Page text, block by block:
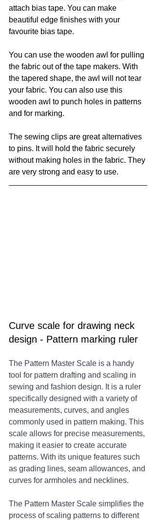
attach bias tape. You can make
beautiful edge finishes with your
favourite bias tape.
You can use the wooden awl for pulling
the fabric out of the tape makers. With
the tapered shape, the awl will not tear
your fabric. You can also use this
wooden awl to punch holes in patterns
and for marking.
The sewing clips are great alternatives
to pins. It will hold the fabric securely
without making holes in the fabric. They
are very strong and easy to use.
Curve scale for drawing neck
design - Pattern marking ruler
The Pattern Master Scale is a handy
tool for pattern drafting and scaling in
sewing and fashion design. It is a ruler
specifically designed with a variety of
measurements, curves, and angles
commonly used in pattern making. This
scale allows for precise measurements,
making it easier to create accurate
patterns. With its unique features such
as grading lines, seam allowances, and
curves for armholes and necklines.
The Pattern Master Scale simplifies the
process of scaling patterns to different